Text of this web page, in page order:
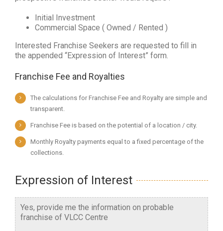
Initial Investment
Commercial Space ( Owned / Rented )
Interested Franchise Seekers are requested to fill in
the appended “Expression of Interest” form.
Franchise Fee and Royalties
The calculations for Franchise Fee and Royalty are simple and
transparent.
Franchise Fee is based on the potential of a location / city.
Monthly Royalty payments equal to a fixed percentage of the
collections.
Expression of Interest
Yes, provide me the information on probable
franchise of VLCC Centre